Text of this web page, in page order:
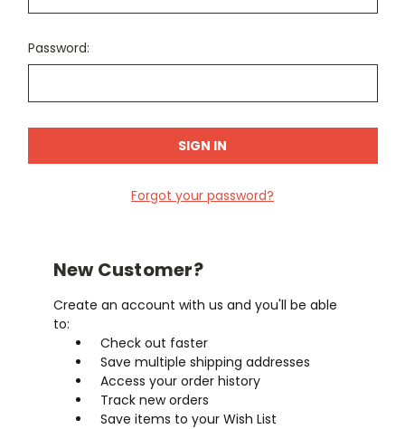
Password:
Forgot your password?
New Customer?
Create an account with us and you'll be able
to:
Check out faster
Save multiple shipping addresses
Access your order history
Track new orders
Save items to your Wish List